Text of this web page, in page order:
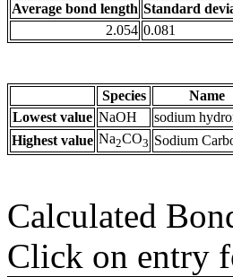
Average bond length Standard
2.054 0.081
Species Name
Lowest value NaOH sodium
Highest value Na2CO3 Sodium
Calculated
Click on entry